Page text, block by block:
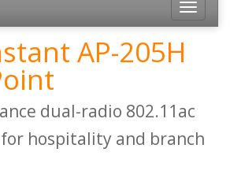
Toggle
AP-205H
dual-radio 802.11ac
hospitality and branch